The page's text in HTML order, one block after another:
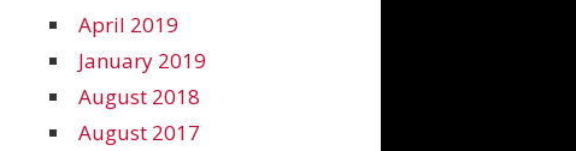
April 2019
January 2019
August 2018
August 2017